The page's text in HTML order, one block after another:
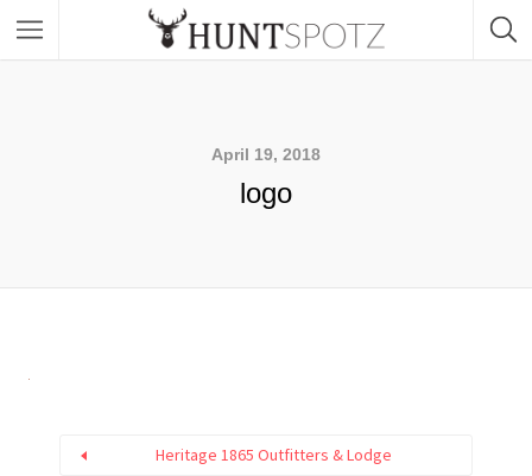
April 19, 2018
logo
Heritage 1865 Outfitters & Lodge